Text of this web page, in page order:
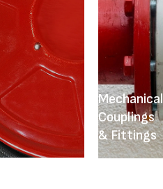
Mechanical
Couplings
& Fittings